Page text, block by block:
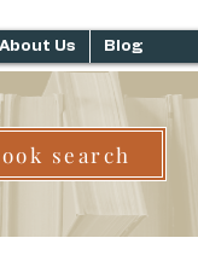
About Us Blog
search